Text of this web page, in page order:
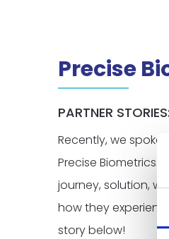
Precise
PARTNER
Recently, we spoke
Precise Biometrics.
journey, solution,
how they
story below!